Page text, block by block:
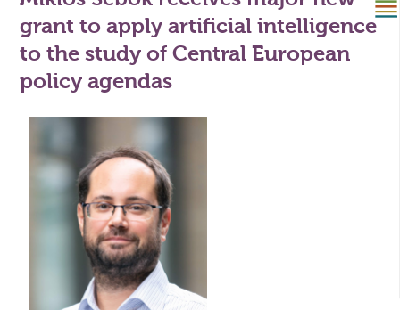
grant to apply artificial intelligence
to the study of Central European
policy agendas